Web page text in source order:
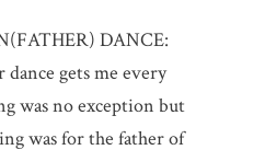
DANCE:
gets me every
was no exception but
was for the father of